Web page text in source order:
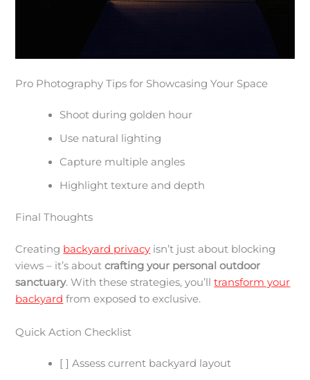
Pro Photography Tips for Showcasing Your Space
Shoot during golden hour
Use natural lighting
Capture multiple angles
Highlight texture and depth
Final Thoughts
Creating backyard privacy isn’t just about blocking
views – it’s aboutcrafting your personal outdoor
sanctuary. With these strategies, you’lltransform your
backyard from exposed to exclusive.
Quick Action Checklist
[ ] Assess current backyard layout